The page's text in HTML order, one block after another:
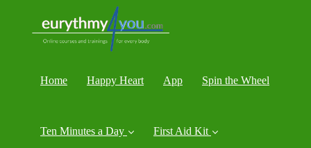
Home Happy Heart App Spin the Wheel
Ten Minutes a Day First Aid Kit